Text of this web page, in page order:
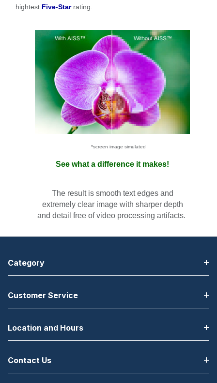
hightest Five-Starrating.
*screen image simulated
See what a difference it makes!
The result is smooth text edges and
extremely clear image with sharper depth
and detail free of video processing artifacts.
Category
Customer Service
Location and Hours
Contact Us